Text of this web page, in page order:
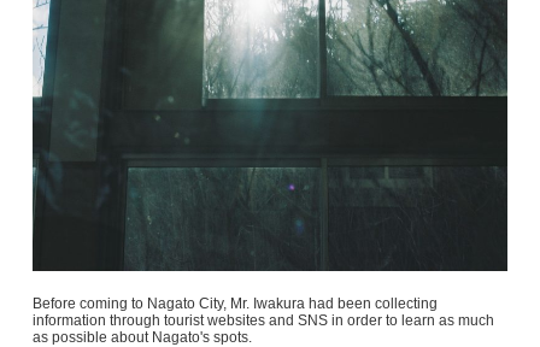
Before coming to Nagato City, Mr. Iwakura had been collecting
information through tourist websites and SNS in order to learn as much
as possible about Nagato's spots.